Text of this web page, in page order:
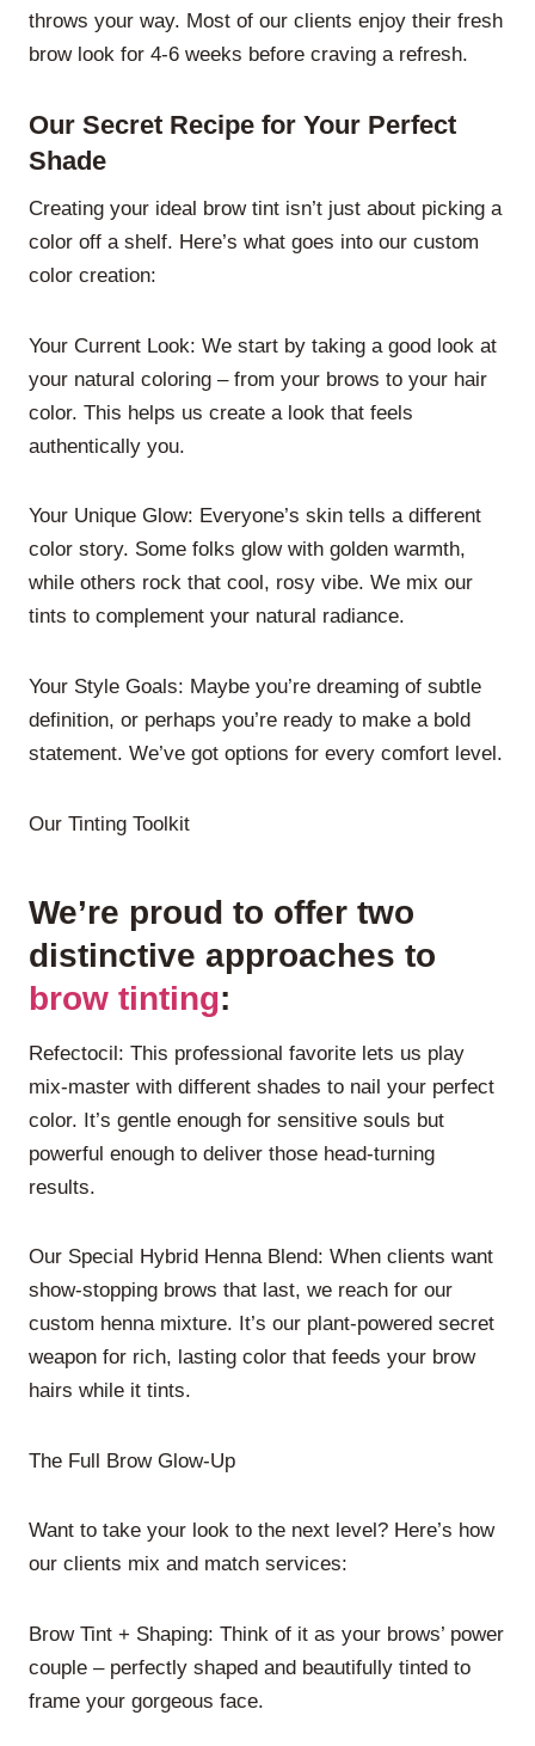
throws your way. Most of our clients enjoy their fresh
brow look for 4-6 weeks before craving a refresh.
Our Secret Recipe for Your Perfect
Shade
Creating your ideal brow tint isn’t just about picking a
color off a shelf. Here’s what goes into our custom
color creation:
Your Current Look: We start by taking a good look at
your natural coloring – from your brows to your hair
color. This helps us create a look that feels
authentically you.
Your Unique Glow: Everyone’s skin tells a different
color story. Some folks glow with golden warmth,
while others rock that cool, rosy vibe. We mix our
tints to complement your natural radiance.
Your Style Goals: Maybe you’re dreaming of subtle
definition, or perhaps you’re ready to make a bold
statement. We’ve got options for every comfort level.
Our Tinting Toolkit
We’re proud to offer two
distinctive approaches to
brow tinting:
Refectocil: This professional favorite lets us play
mix-master with different shades to nail your perfect
color. It’s gentle enough for sensitive souls but
powerful enough to deliver those head-turning
results.
Our Special Hybrid Henna Blend: When clients want
show-stopping brows that last, we reach for our
custom henna mixture. It’s our plant-powered secret
weapon for rich, lasting color that feeds your brow
hairs while it tints.
The Full Brow Glow-Up
Want to take your look to the next level? Here’s how
our clients mix and match services:
Brow Tint + Shaping: Think of it as your brows’ power
couple – perfectly shaped and beautifully tinted to
frame your gorgeous face.